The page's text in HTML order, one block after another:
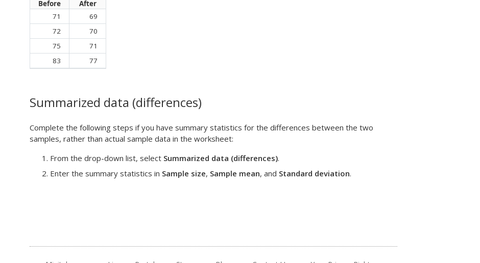
Before
After
71
69
72
70
75
71
83
77
Summarized data (differences)
Complete the following steps if you have summary statistics for the differences between the two
samples, rather than actual sample data in the worksheet:
From the drop-down list, select Summarized data (differences).
Enter the summary statistics in Sample size, Sample mean, and Standard deviation.